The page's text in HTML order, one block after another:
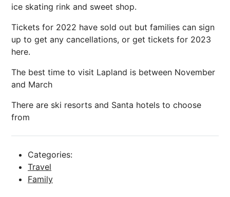
ice skating rink and sweet shop.
Tickets for 2022 have sold out but families can sign
up to get any cancellations, or get tickets for 2023
here.
The best time to visit Lapland is between November
and March
There are ski resorts and Santa hotels to choose
from
Categories:
Travel
Family